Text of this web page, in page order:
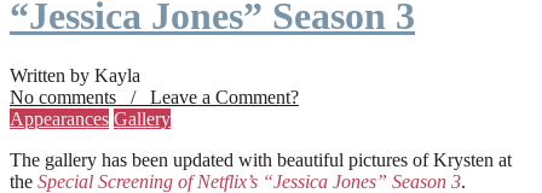
“Jessica Jones” Season 3
Written by Kayla
No comments / Leave a Comment?
Appearances Gallery
The gallery has been updated with beautiful pictures of Krysten at
the Special Screening of Netflix’s “Jessica Jones” Season 3.